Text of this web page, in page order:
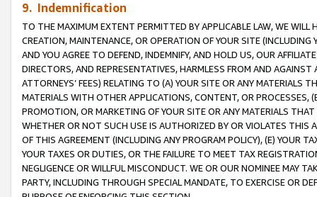
9. Indemnification
TO THE MAXIMUM EXTENT PERMITTED BY APPLICABLE LAW, WE WILL
CREATION, MAINTENANCE, OR OPERATION OF YOUR SITE (INCLUDING
AND YOU AGREE TO DEFEND, INDEMNIFY, AND HOLD US, OUR
DIRECTORS, AND REPRESENTATIVES, HARMLESS FROM AND
ATTORNEYS’ FEES) RELATING TO (A) YOUR SITE OR ANY MATERIALS
MATERIALS WITH OTHER APPLICATIONS, CONTENT, OR PROCESSES,
PROMOTION, OR MARKETING OF YOUR SITE OR ANY MATERIALS
WHETHER OR NOT SUCH USE IS AUTHORIZED BY OR VIOLATES THIS
OF THIS AGREEMENT (INCLUDING ANY PROGRAM POLICY), (E) YOUR
YOUR TAXES OR DUTIES, OR THE FAILURE TO MEET TAX
NEGLIGENCE OR WILLFUL MISCONDUCT. WE OR OUR NOMINEE MAY
PARTY, INCLUDING THROUGH SPECIAL MANDATE, TO EXERCISE OR